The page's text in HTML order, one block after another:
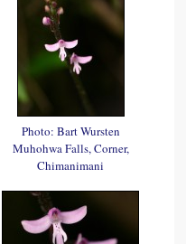
Photo: Bart Wursten
Muhohwa Falls, Corner,
Chimanimani